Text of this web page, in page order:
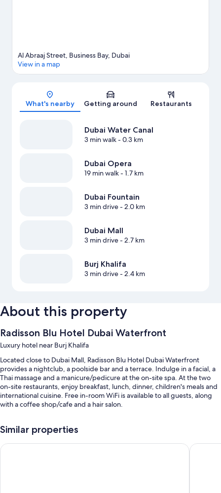
Map
Al Abraaj Street, Business Bay, Dubai
View in a map
What's nearby Getting around Restaurants
Dubai Water Canal
3 min walk- 0.3 km
Dubai Opera
19 min walk- 1.7 km
Dubai Fountain
3 min drive- 2.0 km
Dubai Mall
3 min drive- 2.7 km
Burj Khalifa
3 min drive- 2.4 km
About this property
Radisson Blu Hotel Dubai Waterfront
Luxury hotel near Burj Khalifa
Located close to Dubai Mall, Radisson Blu Hotel Dubai Waterfront
provides a nightclub, a poolside bar and a terrace. Indulge in a facial, a
Thai massage and a manicure/pedicure at the on-site spa. At the two
on-site restaurants, enjoy breakfast, lunch, dinner, children's meals and
international cuisine. Free in-room WiFi is available to all guests, along
with a coffee shop/cafe and a hair salon.
An outdoor pool and a children's pool, along with sunloungers and
pool umbrellas
Similar properties
The First Collection Business Bay, Dubai, a Tribute Portfolio